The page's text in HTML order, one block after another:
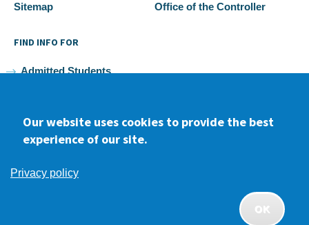
Sitemap Office of the Controller
FIND INFO FOR
Admitted Students
Faculty and Staff
Alumni
Our website uses cookies to provide the best
experience of our site.
Privacy policy
OK